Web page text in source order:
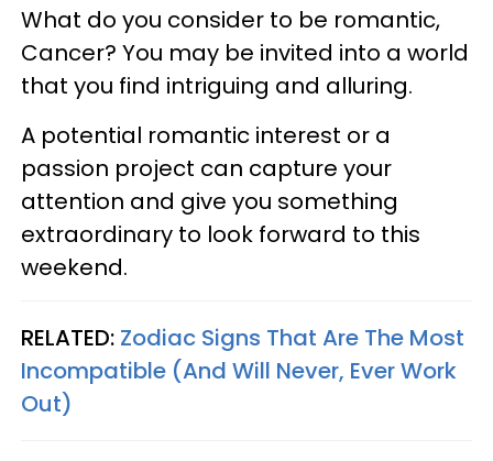
What do you consider to be romantic,
Cancer? You may be invited into a world
that you find intriguing and alluring.
A potential romantic interest or a
passion project can capture your
attention and give you something
extraordinary to look forward to this
weekend.
RELATED: Zodiac Signs That Are The Most
Incompatible (And Will Never, Ever Work
Out)